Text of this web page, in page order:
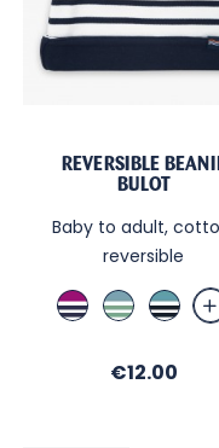
REVERSIBLE
BULOT
Baby to adult,
reversible
Cassis
/
Bleu
Orage
/
Blue
Ecru
Price
€12.00